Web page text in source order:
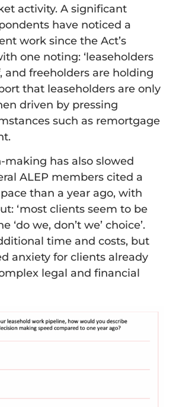
activity. A significant
have noticed a
work since the Act’s
one noting: ‘leaseholders
and freeholders are holding
that leaseholders are only
driven by pressing
such as remortgage
making has also slowed
ALEP members cited a
pace than a year ago, with
‘most clients seem to be
‘do we, don’t we’ choice’.
time and costs, but
anxiety for clients already
legal and financial